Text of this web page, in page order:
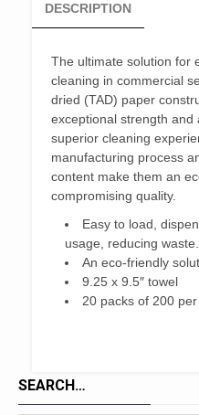
DESCRIPTION
The ultimate solution for
cleaning in commercial
dried (TAD) paper
exceptional strength and
superior cleaning
manufacturing process
content make them an
compromising quality.
Easy to load,
usage, reducing waste.
An eco-friendly
9.25 x 9.5″ towel
20 packs of 200
SEARCH…